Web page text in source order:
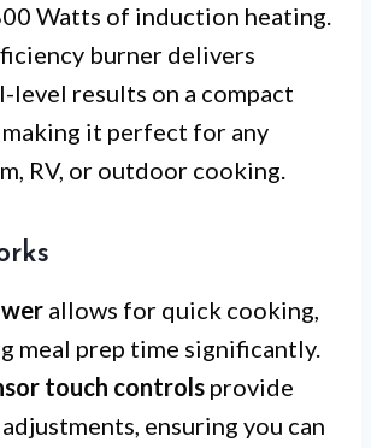
Watts of induction heating.
burner delivers
level results on a compact
it perfect for any
RV, or outdoor cooking.
allows for quick cooking,
meal prep time significantly.
touch controls provide
ensuring you can